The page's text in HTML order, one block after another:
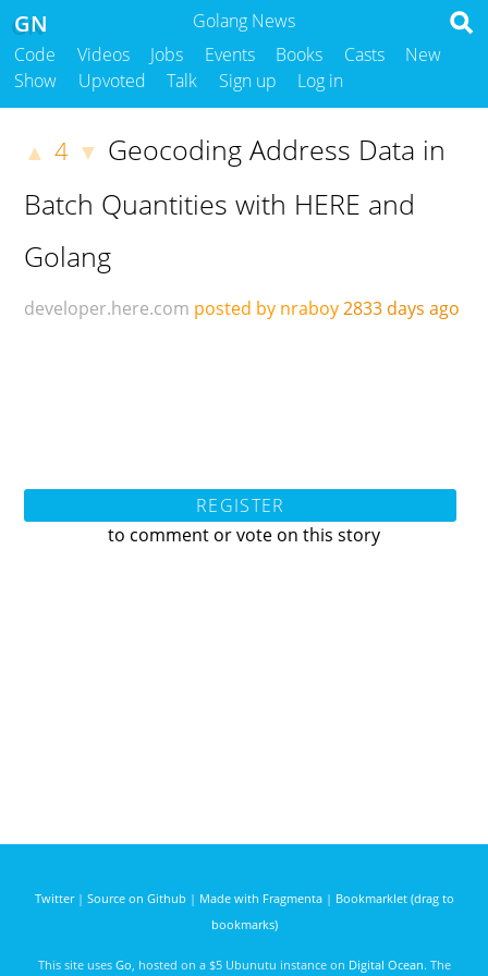
Golang News
GN
Code Videos Jobs Events Books Casts
New
Show
Upvoted Talk Sign up Log in
▲ 4 ▼ Geocoding Address Data in
Batch Quantities with HERE and
Golang
developer.here.com posted by nraboy2833 days ago
REGISTER
to comment or vote on this story
Twitter| Source on Github | Made with Fragmenta| Bookmarklet (drag to
bookmarks)
This site uses Go , hosted on a $5 Ubunutu instance on Digital Ocean. The